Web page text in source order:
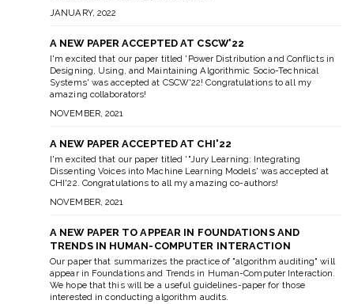
JANUARY, 2022
A NEW PAPER ACCEPTED AT CSCW'22
I'm excited that our paper titled 'Power Distribution and Conflicts in
Designing, Using, and Maintaining Algorithmic Socio-Technical
Systems' was accepted at CSCW'22! Congratulations to all my
amazing collaborators!
NOVEMBER, 2021
A NEW PAPER ACCEPTED AT CHI'22
I'm excited that our paper titled '"Jury Learning: Integrating
Dissenting Voices into Machine Learning Models' was accepted at
CHI'22. Congratulations to all my amazing co-authors!
NOVEMBER, 2021
A NEW PAPER TO APPEAR IN FOUNDATIONS AND
TRENDS IN HUMAN-COMPUTER INTERACTION
Our paper that summarizes the practice of "algorithm auditing" will
appear in Foundations and Trends in Human-Computer Interaction.
We hope that this will be a useful guidelines-paper for those
interested in conducting algorithm audits.